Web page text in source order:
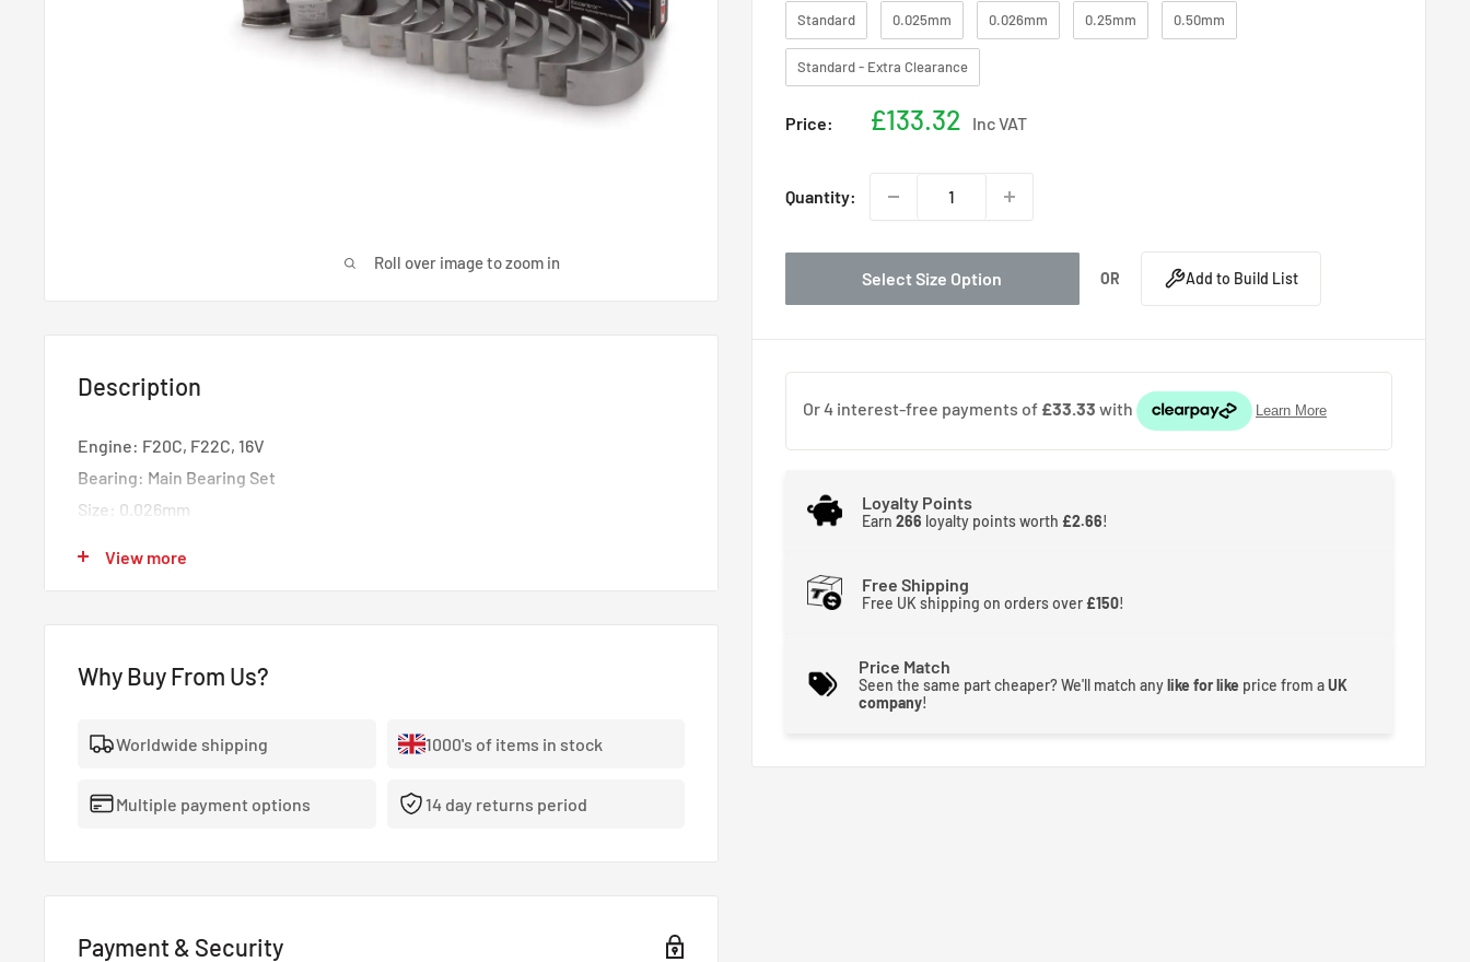
Roll over image to zoom in
Standard 0.025mm 0.026mm 0.25mm 0.50mm
Standard - Extra Clearance
Price:
Sale
£133.32 Inc VAT
Quantity:
Select Size Option OR Add to Build List
Loyalty Points
Earn 266 loyalty points worth £2.66!
Free Shipping
Free UK shipping on orders over £150!
Price Match
Seen the same part cheaper? We'll match anylike for like price from aUK
company!
Description
Engine: F20C, F22C, 16V
Bearing: Main Bearing Set
Size: 0.026mm
be even more powerful. There’s a need to meet these demands with higher
rod and main bearings was developed to meet these challenges through
Together, they drive the industry to a new level of durability and performance.
View more
Why Buy From Us?
Worldwide shipping 1000's of items in stock
Multiple payment options 14 day returns period
Payment & Security